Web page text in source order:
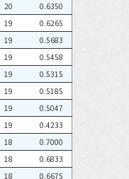
20
0.6350
19
0.6265
19
0.5683
19
0.5458
19
0.5315
19
0.5185
19
0.5047
19
0.4233
18
0.7000
18
0.6833
18
0.6675